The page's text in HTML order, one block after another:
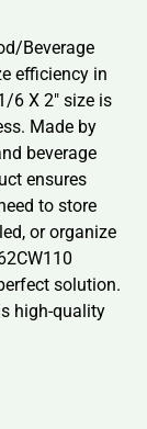
Beverage
efficiency in
6 X 2″ size is
Made by
beverage
ensures
to store
or organize
solution.
high-quality